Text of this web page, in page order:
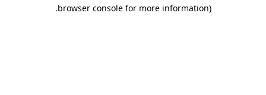
browser console for more information)
.